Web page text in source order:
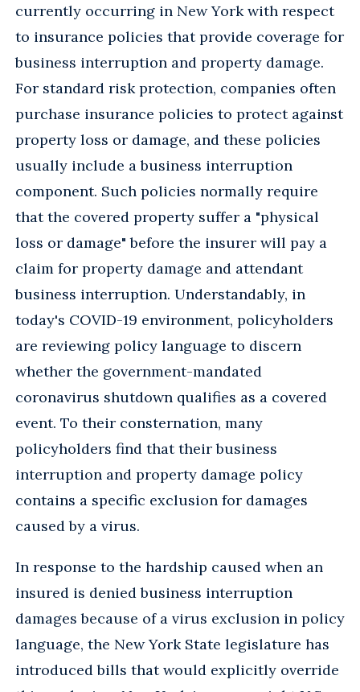
currently occurring in New York with respect
to insurance policies that provide coverage for
business interruption and property damage.
For standard risk protection, companies often
purchase insurance policies to protect against
property loss or damage, and these policies
usually include a business interruption
component. Such policies normally require
that the covered property suffer a "physical
loss or damage" before the insurer will pay a
claim for property damage and attendant
business interruption. Understandably, in
today's COVID-19 environment, policyholders
are reviewing policy language to discern
whether the government-mandated
coronavirus shutdown qualifies as a covered
event. To their consternation, many
policyholders find that their business
interruption and property damage policy
contains a specific exclusion for damages
caused by a virus.
In response to the hardship caused when an
insured is denied business interruption
damages because of a virus exclusion in policy
language, the New York State legislature has
introduced bills that would explicitly override